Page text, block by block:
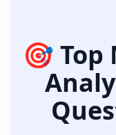
🎯 Top